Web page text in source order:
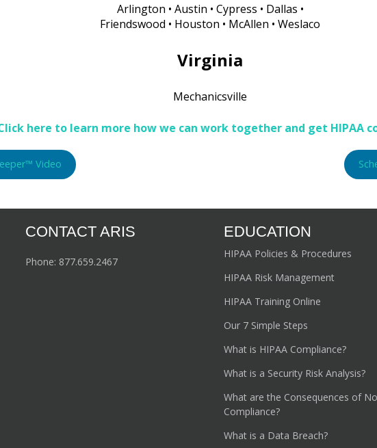
Arlington • Austin • Cypress • Dallas •
Friendswood • Houston • McAllen • Weslaco
Virginia
Mechanicsville
here to learn more how we can work together and get HIPAA
Video
CONTACT ARIS
Phone: 877.659.2467
EDUCATION
HIPAA Policies & Procedures
HIPAA Risk Management
HIPAA Training Online
Our 7 Simple Steps
What is HIPAA Compliance?
What is a Security Risk Analysis?
What are the Consequences of
Compliance?
What is a Data Breach?